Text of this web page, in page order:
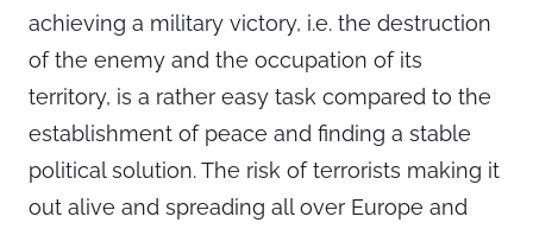
achieving a military victory, i.e. the destruction
of the enemy and the occupation of its
territory, is a rather easy task compared to the
establishment of peace and finding a stable
political solution. The risk of terrorists making it
out alive and spreading all over Europe and